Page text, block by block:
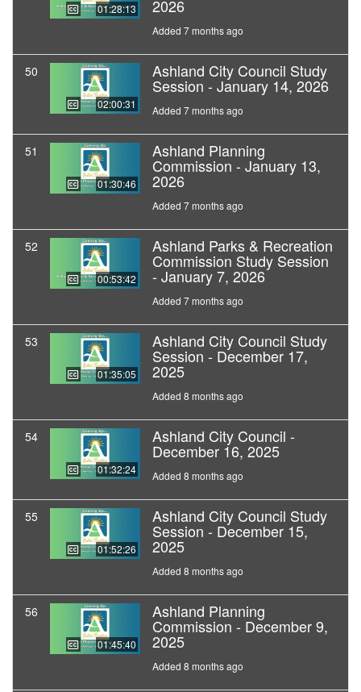
01:28:13 2026
Added 7 months ago
50
02:00:31
Ashland City Council Study
Session - January 14, 2026
Added 7 months ago
51
01:30:46
Ashland Planning
Commission - January 13,
2026
Added 7 months ago
52
00:53:42
Ashland Parks & Recreation
Commission Study Session
- January 7, 2026
Added 7 months ago
53
01:35:05
Ashland City Council Study
Session - December 17,
2025
Added 8 months ago
54
01:32:24
Ashland City Council -
December 16, 2025
Added 8 months ago
55
01:52:26
Ashland City Council Study
Session - December 15,
2025
Added 8 months ago
56
01:45:40
Ashland Planning
Commission - December 9,
2025
Added 8 months ago